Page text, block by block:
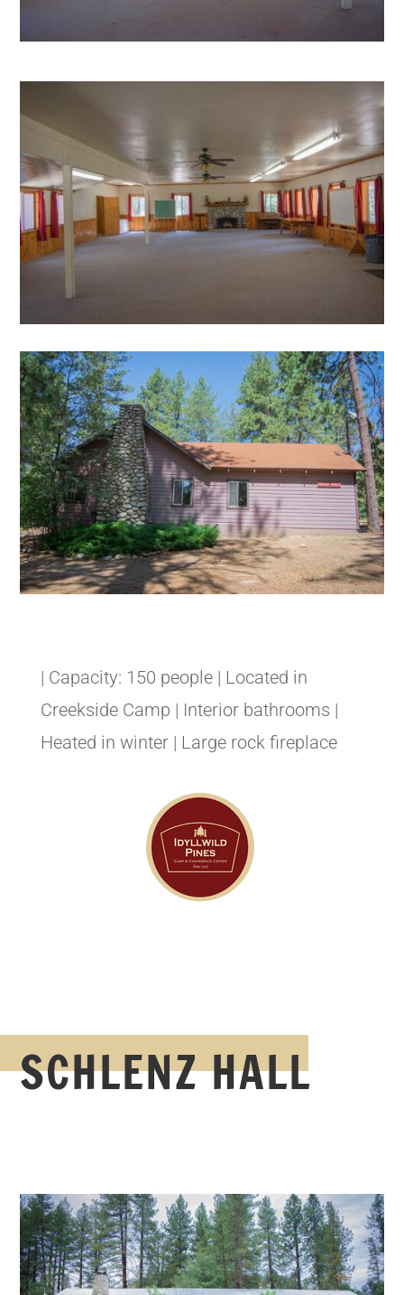
| Capacity: 150 people | Located in
Creekside Camp | Interior bathrooms |
Heated in winter | Large rock fireplace
SCHLENZ HALL